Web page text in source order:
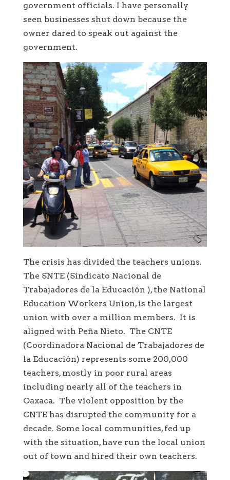
government officials. I have personally
seen businesses shut down because the
owner dared to speak out against the
government.
The crisis has divided the teachers unions.
The SNTE (Sindicato Nacional de
Trabajadores de la Educación ), the National
Education Workers Union, is the largest
union with over a million members. It is
aligned with Peña Nieto. The CNTE
(Coordinadora Nacional de Trabajadores de
la Educación) represents some 200,000
teachers, mostly in poor rural areas
including nearly all of the teachers in
Oaxaca. The violent opposition by the
CNTE has disrupted the community for a
decade. Some local communities, fed up
with the situation, have run the local union
out of town and hired their own teachers.